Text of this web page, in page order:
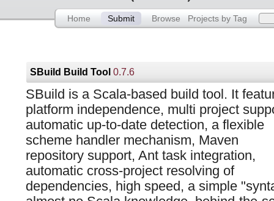
Home Submit Browse Projects by Tag
SBuild Build Tool0.7.6
SBuild is a Scala-based build tool. It
platform independence, multi project
automatic up-to-date detection, a flexible
scheme handler mechanism, Maven
repository support, Ant task integration,
automatic cross-project resolving of
dependencies, high speed, a simple